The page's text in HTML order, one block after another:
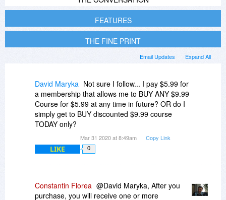
FEATURES
THE FINE PRINT
Expand All
Email Updates
David Maryka Not sure I follow... I pay $5.99 for
a membership that allows me to BUY ANY $9.99
Course for $5.99 at any time in future? OR do I
simply get to BUY discounted $9.99 course
TODAY only?
Mar 31 2020 at 8:49am Copy Link
LIKE 0
Constantin Florea @David Maryka, After you
purchase, you will receive one or more